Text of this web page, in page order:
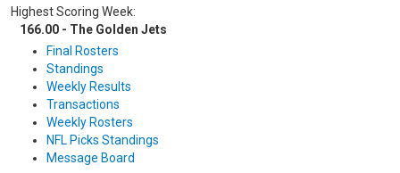
Highest Scoring Week:
166.00 - The Golden Jets
Final Rosters
Standings
Weekly Results
Transactions
Weekly Rosters
NFL Picks Standings
Message Board